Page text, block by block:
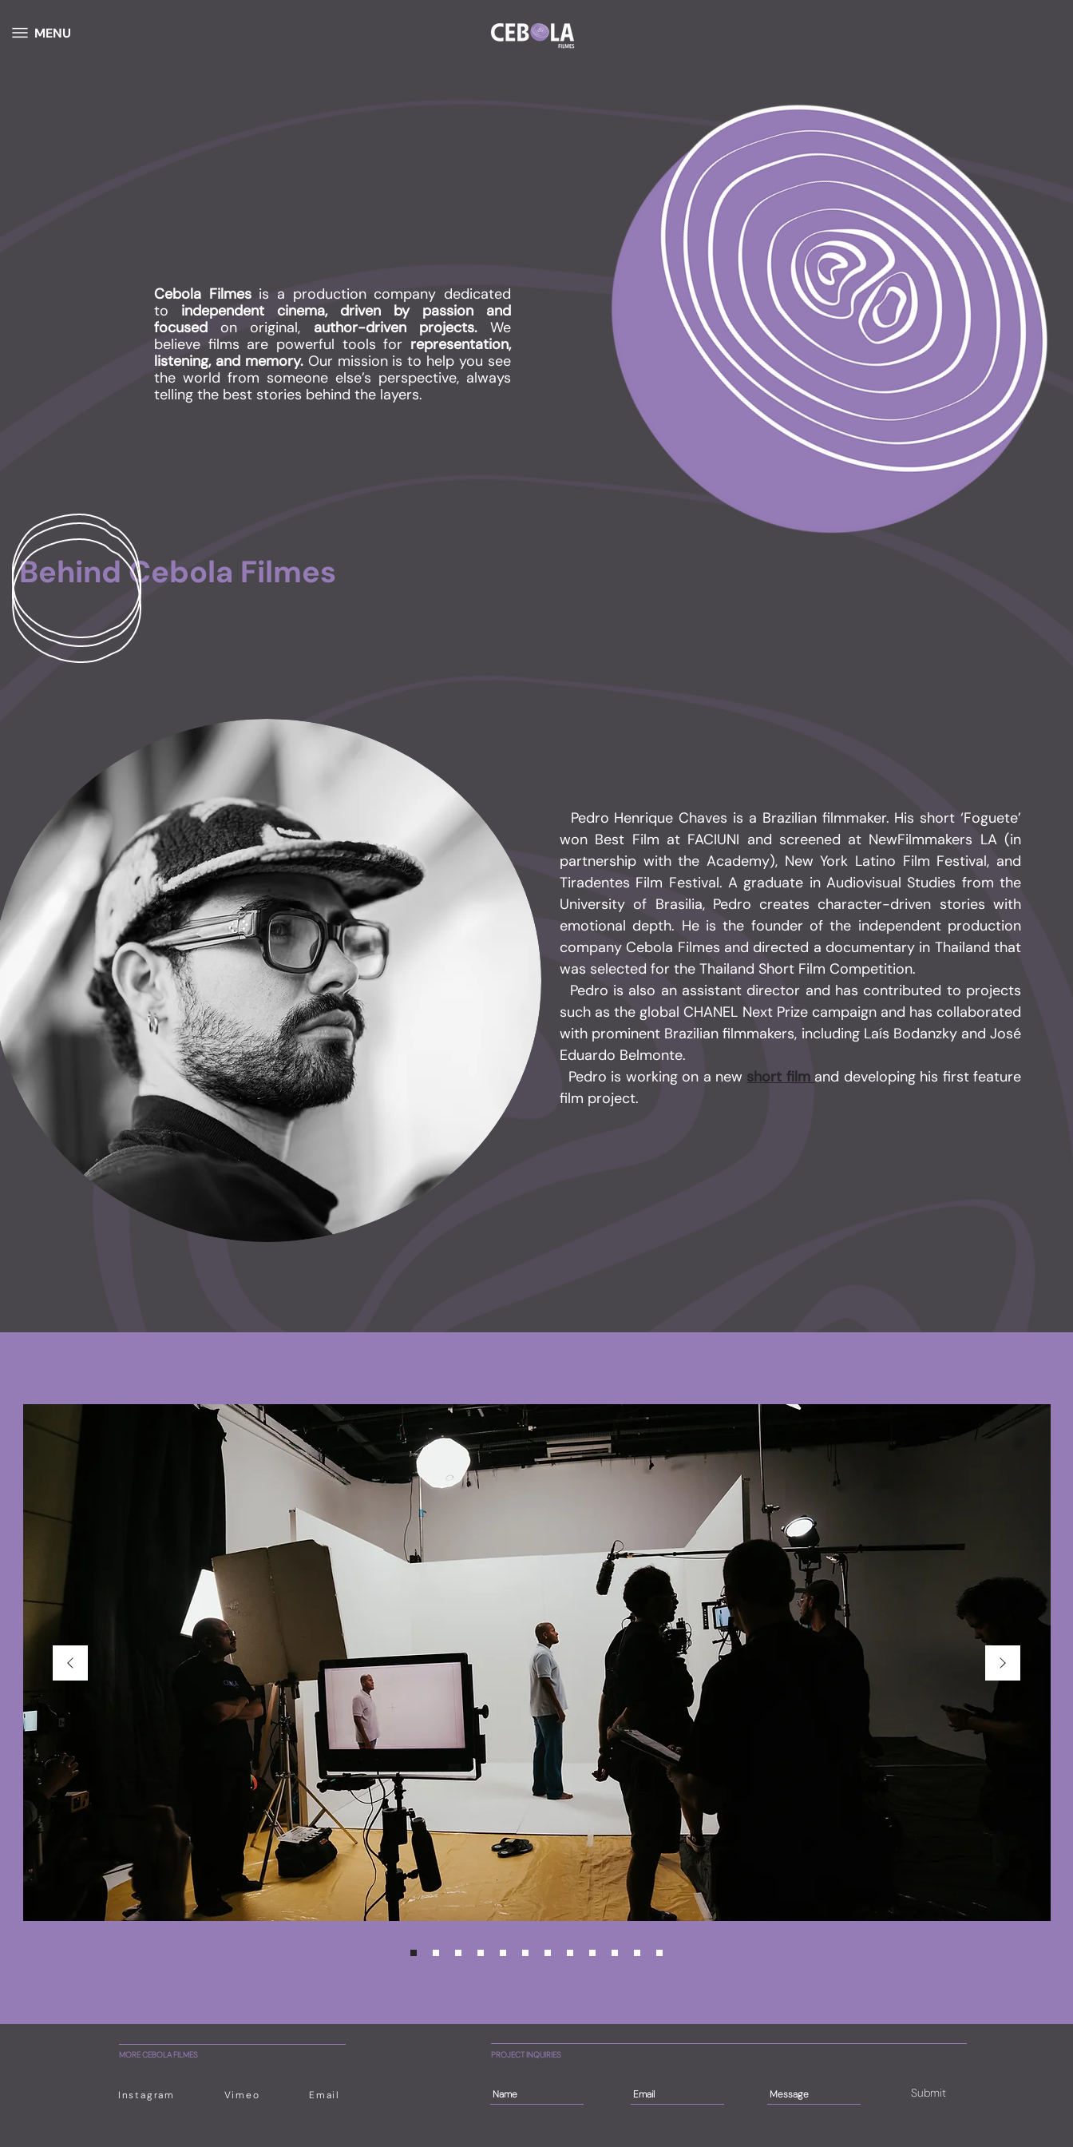
MENU
Cebola Filmesis a production company dedicated
to independent cinema, driven by passion and
focused on original, author-driven projects.We
believe films are powerful tools for representation,
listening, and memory. Our mission is to help you see
the world from someone else’s perspective, always
telling the best stories behind the layers.
Behind Cebola Filmes
Pedro Henrique Chaves is a Brazilian filmmaker. His short ‘Foguete’
won Best Film at FACIUNI and screened at NewFilmmakers LA (in
partnership with the Academy), New York Latino Film Festival, and
Tiradentes Film Festival. A graduate in Audiovisual Studies from the
University of Brasilia, Pedro creates character-driven stories with
emotional depth. He is the founder of the independent production
company Cebola Filmes and directed a documentary in Thailand that
was selected for the Thailand Short Film Competition.
​ Pedro is also an assistant director and has contributed to projects
such as the global CHANEL Next Prize campaign and has collaborated
with prominent Brazilian filmmakers, including Laís Bodanzky and José
Eduardo Belmonte.
​ Pedro is working on a new short film and developing his first feature
film project.
MORE CEBOLA FILMES
Instagram Vimeo Email
PROJECT INQUIRIES
Submit